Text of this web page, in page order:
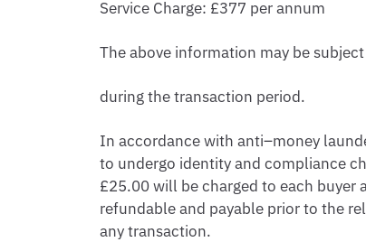
Service Charge: £377 per annum
The above information may be
during the transaction period.
In accordance with anti–money
to undergo identity and compliance
£25.00 will be charged to each buyer
refundable and payable prior to the
any transaction.